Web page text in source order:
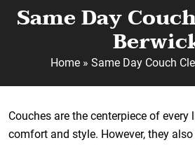
Same Day
Home» Same Day Couch
Couches are the centerpiece of
comfort and style. However, they